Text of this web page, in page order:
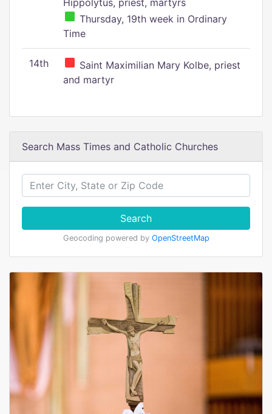
Hippolytus, priest, martyrs
Thursday, 19th week in Ordinary
Time
14th
Saint Maximilian Mary Kolbe, priest
and martyr
Search Mass Times and Catholic Churches
Search
Geocoding powered by OpenStreetMap